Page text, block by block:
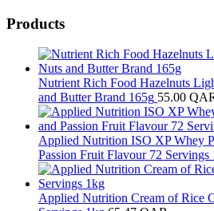
Products
Nutrient Rich Food Hazelnuts
and Butter Brand 165g 55.00
Applied Nutrition ISO XP Whey
Passion Fruit Flavour 72 Servings
Applied Nutrition Cream of Rice